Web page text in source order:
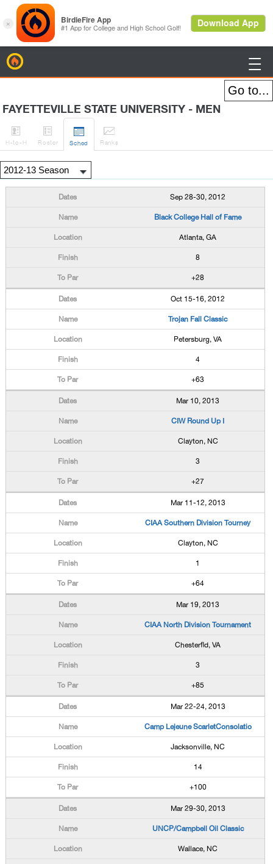

FAYETTEVILLE STATE UNIVERSITY - MEN

H-to-H

Roster

Sched

Ranks
Sep 28-30, 2012
Black College Hall of Fame
Atlanta, GA
8
+28
Oct 15-16, 2012
Trojan Fall Classic
Petersburg, VA
4
+63
Mar 10, 2013
CIW Round Up I
Clayton, NC
3
+27
Mar 11-12, 2013
CIAA Southern Division Tourney
Clayton, NC
1
+64
Mar 19, 2013
CIAA North Division Tournament
Chesterfld, VA
3
+85
Mar 22-24, 2013
Camp Lejeune ScarletConsolatio
Jacksonville, NC
14
+100
Mar 29-30, 2013
UNCP/Campbell Oil Classic
Wallace, NC